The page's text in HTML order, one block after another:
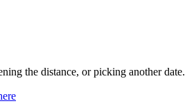
the distance, or picking another date.